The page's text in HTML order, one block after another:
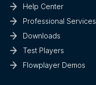
Help Center
Professional Services
Downloads
Test Players
Flowplayer Demos